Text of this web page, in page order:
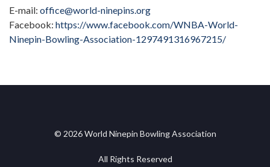
E-mail: office@world-ninepins.org
Facebook: https://www.facebook.com/WNBA-World-
Ninepin-Bowling-Association-1297491316967215/
© 2026 World Ninepin Bowling Association
All Rights Reserved